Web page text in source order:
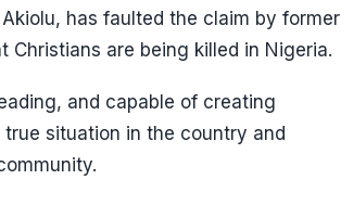
has faulted the claim by former
Christians are being killed in Nigeria.
and capable of creating
situation in the country and